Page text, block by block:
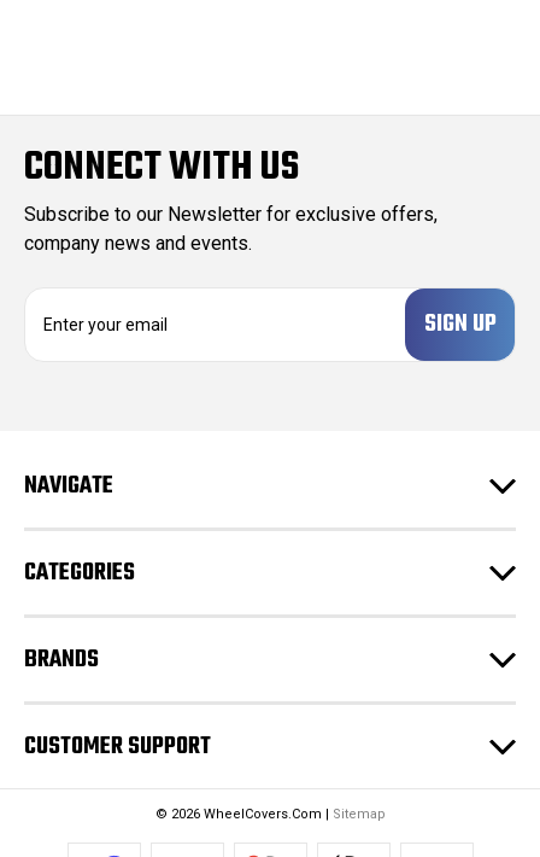
CONNECT WITH US
Subscribe to our Newsletter for exclusive offers,
company news and events.
d
s
NAVIGATE
CATEGORIES
BRANDS
CUSTOMER SUPPORT
© 2026 WheelCovers.Com | Sitemap